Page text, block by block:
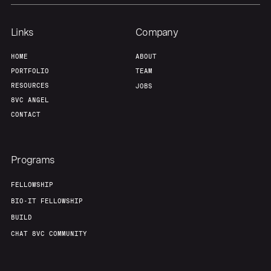
Links
HOME
PORTFOLIO
RESOURCES
8VC ANGEL
CONTACT
Company
ABOUT
TEAM
JOBS
Programs
FELLOWSHIP
BIO-IT FELLOWSHIP
BUILD
CHAT 8VC COMMUNITY